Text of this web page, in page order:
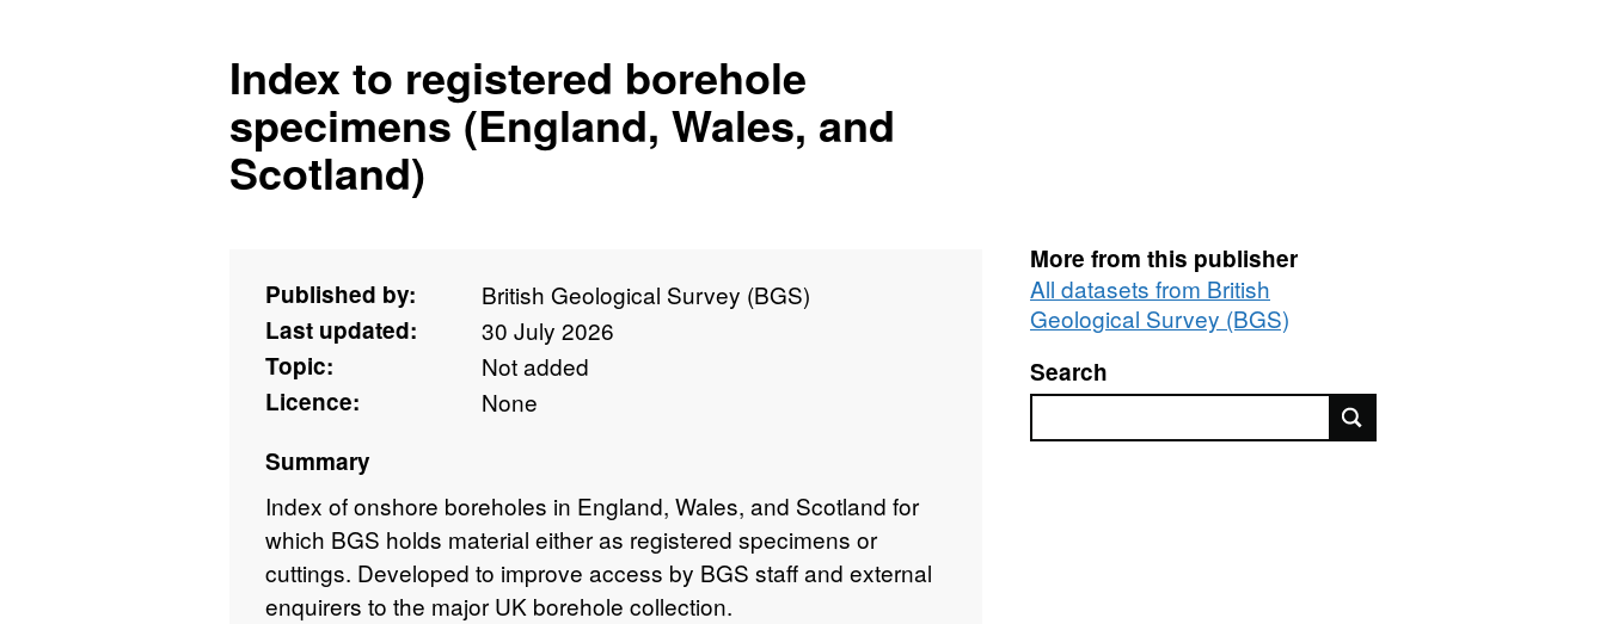
Index to registered borehole
specimens (England, Wales, and
Scotland)
Published by:
British Geological Survey (BGS)
Last updated:
30 July 2026
Topic:
Not added
Licence:
None
Summary
Index of onshore boreholes in England, Wales, and Scotland for
which BGS holds material either as registered specimens or
cuttings. Developed to improve access by BGS staff and external
enquirers to the major UK borehole collection.
More from this publisher
All datasets from British
Geological Survey (BGS)
Search